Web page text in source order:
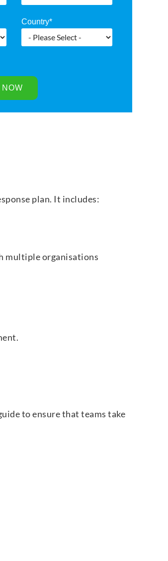
Country*
plan. It includes:
multiple organisations
to ensure that teams take